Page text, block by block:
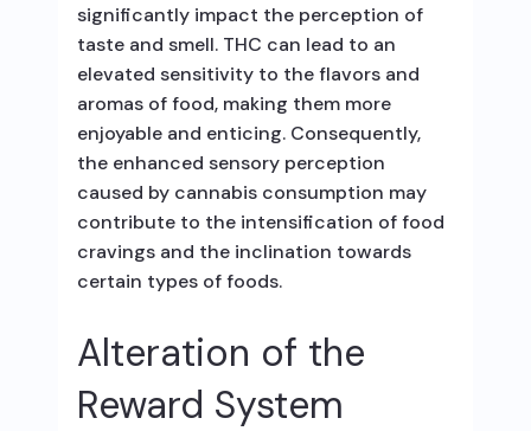
significantly impact the perception of
taste and smell. THC can lead to an
elevated sensitivity to the flavors and
aromas of food, making them more
enjoyable and enticing. Consequently,
the enhanced sensory perception
caused by cannabis consumption may
contribute to the intensification of food
cravings and the inclination towards
certain types of foods.
Alteration of the
Reward System